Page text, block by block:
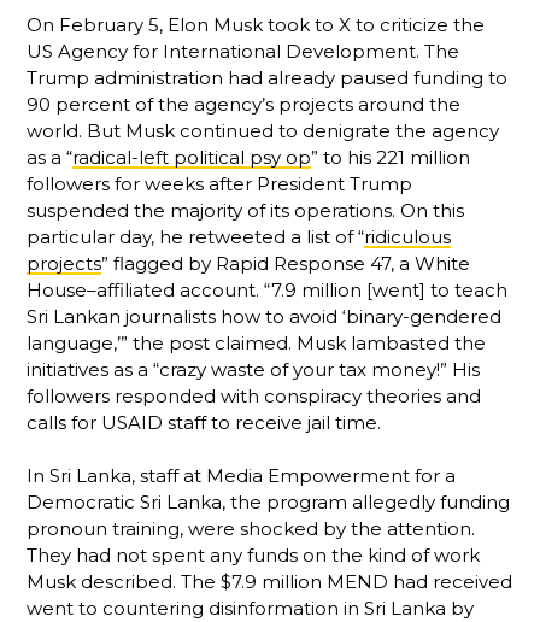
On February 5, Elon Musk took to X to criticize the
US Agency for International Development. The
Trump administration had already paused funding to
90 percent of the agency’s projects around the
world. But Musk continued to denigrate the agency
as a “radical-left political psy op” to his 221 million
followers for weeks after President Trump
suspended the majority of its operations. On this
particular day, he retweeted a list of “ridiculous
projects” flagged by Rapid Response 47, a White
House–affiliated account. “7.9 million [went] to teach
Sri Lankan journalists how to avoid ‘binary-gendered
language,’” the post claimed. Musk lambasted the
initiatives as a “crazy waste of your tax money!” His
followers responded with conspiracy theories and
calls for USAID staff to receive jail time.
In Sri Lanka, staff at Media Empowerment for a
Democratic Sri Lanka, the program allegedly funding
pronoun training, were shocked by the attention.
They had not spent any funds on the kind of work
Musk described. The $7.9 million MEND had received
went to countering disinformation in Sri Lanka by